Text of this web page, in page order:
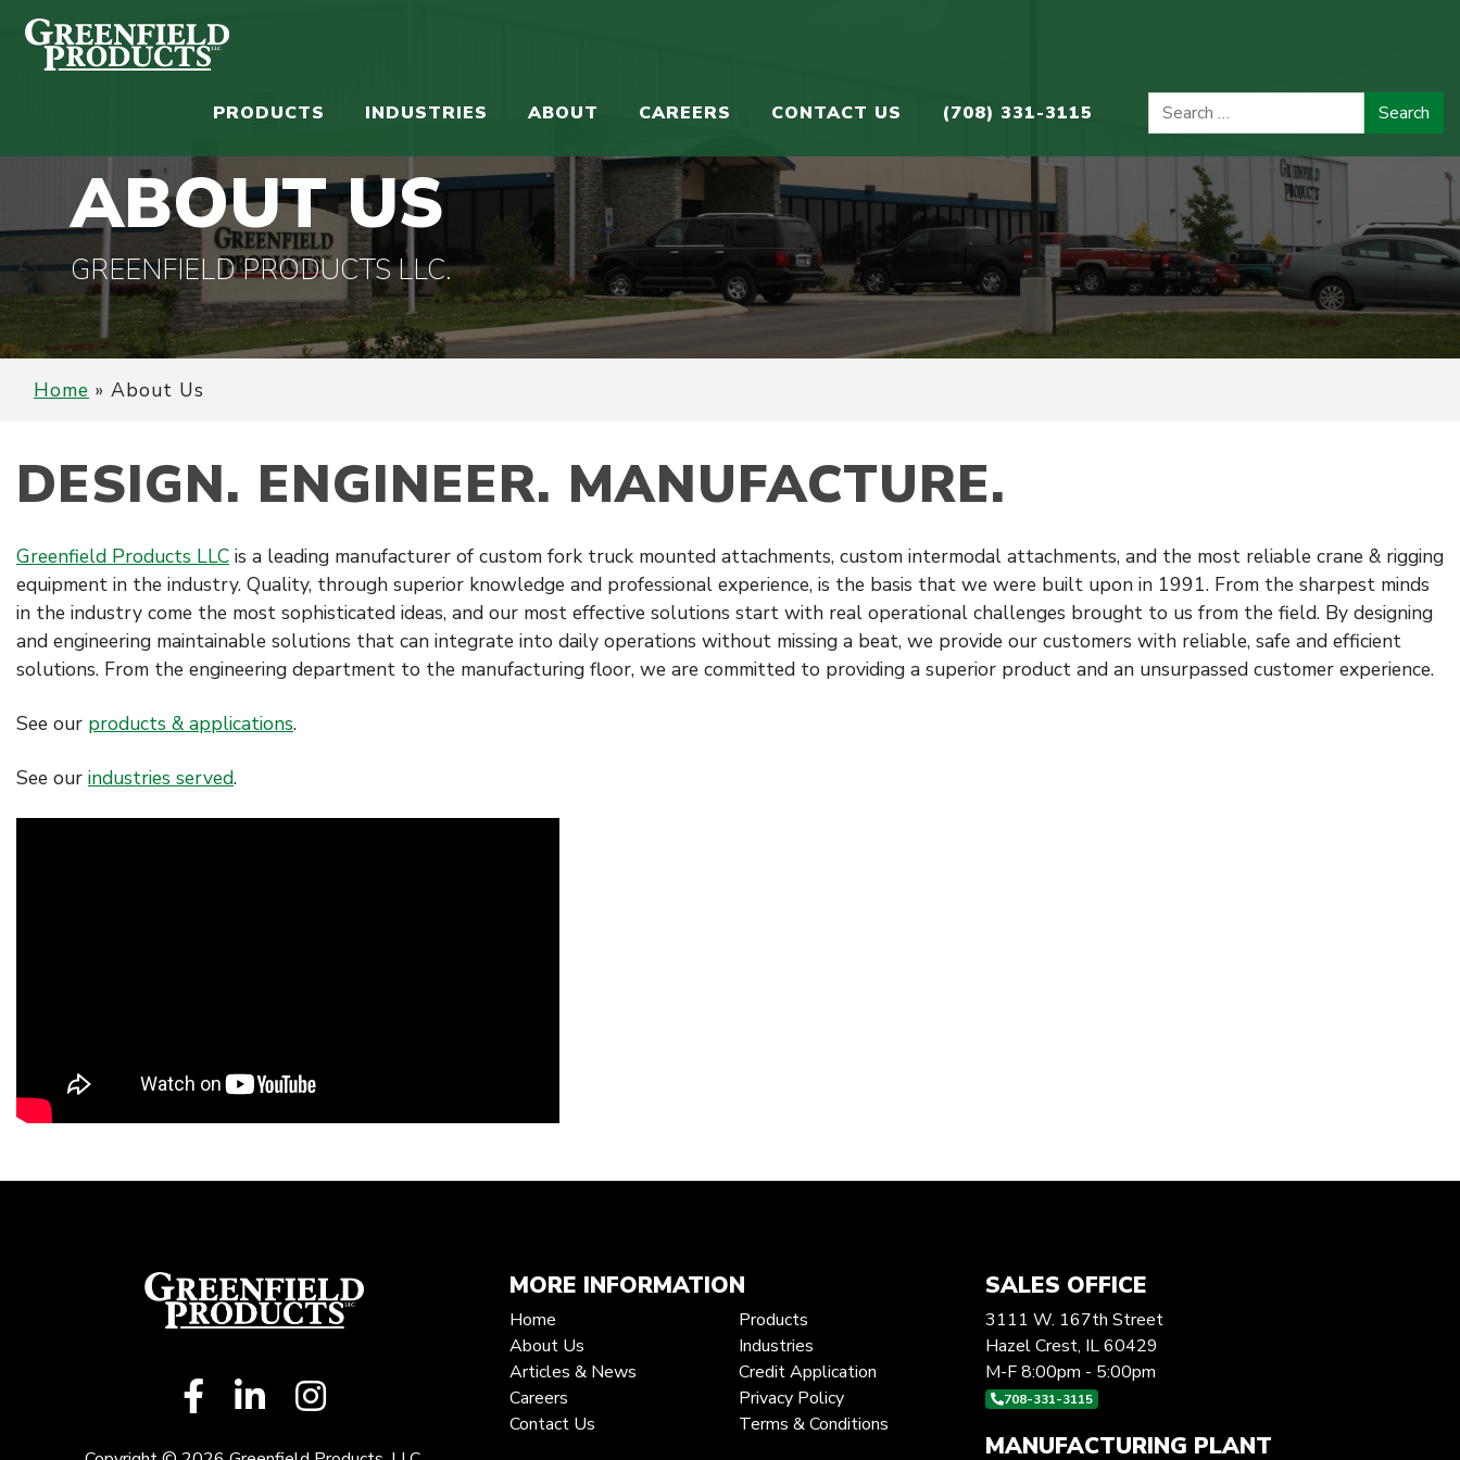
PRODUCTS INDUSTRIES ABOUT CAREERS CONTACT US (708) 331-3115
ABOUT US
GREENFIELD PRODUCTS LLC.
Home » About Us
DESIGN. ENGINEER. MANUFACTURE.
Greenfield Products LLC is a leading manufacturer of custom fork truck mounted attachments, custom intermodal attachments, and the most reliable crane & rigging
equipment in the industry. Quality, through superior knowledge and professional experience, is the basis that we were built upon in 1991. From the sharpest minds
in the industry come the most sophisticated ideas, and our most effective solutions start with real operational challenges brought to us from the field. By designing
and engineering maintainable solutions that can integrate into daily operations without missing a beat, we provide our customers with reliable, safe and efficient
solutions. From the engineering department to the manufacturing floor, we are committed to providing a superior product and an unsurpassed customer experience.
See our products & applications.
See our industries served.
MORE INFORMATION
Home
About Us
Articles & News
Careers
Contact Us
Products
Industries
Credit Application
Privacy Policy
Terms & Conditions
SALES OFFICE
3111 W. 167th Street
Hazel Crest, IL 60429
M-F 8:00pm - 5:00pm
708-331-3115
MANUFACTURING PLANT